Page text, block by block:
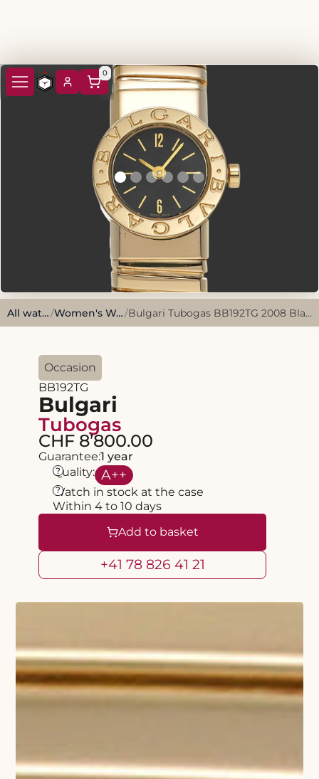
0
All watches/ Women's Watches/ Bulgari Tubogas BB192TG 2008 Black Yellow Gold
Occasion
BB192TG
Bulgari
Tubogas
CHF 8’800.00
Guarantee:1 year
Quality: A++
?
Watch in stock at the case
?
Within 4 to 10 days
Add to basket
+41 78 826 41 21